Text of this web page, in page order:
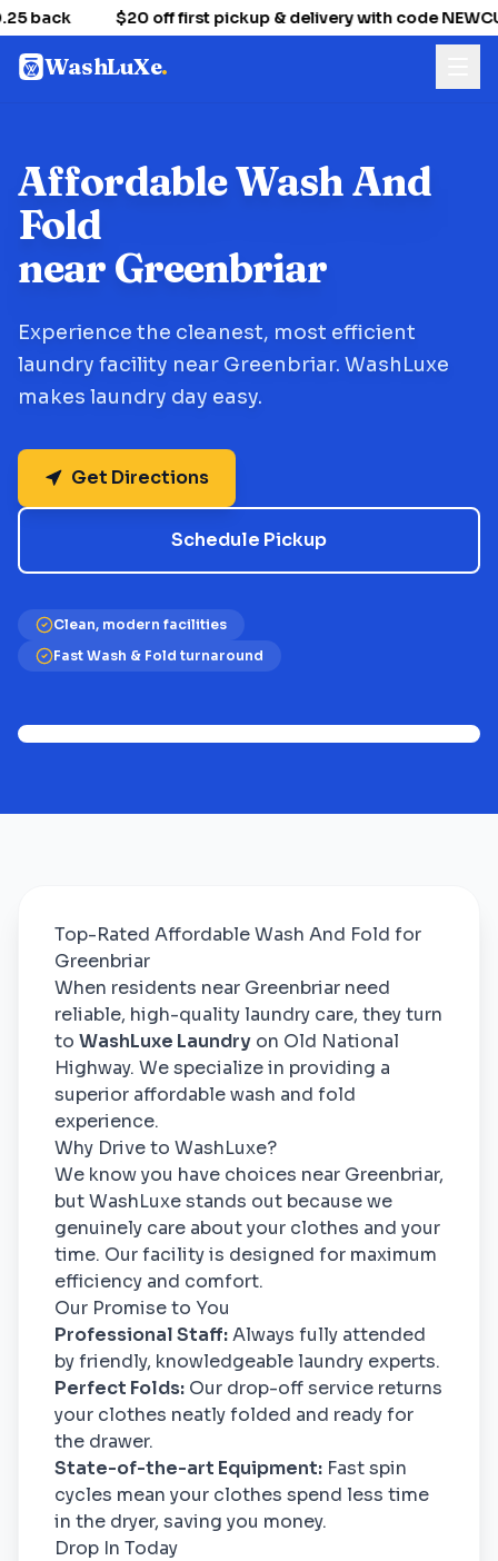
back $20 off first pickup & delivery with code
WashLuXe.
Affordable Wash And
Fold
near Greenbriar
Experience the cleanest, most efficient
laundry facility near Greenbriar. WashLuxe
makes laundry day easy.
Get Directions
Schedule Pickup
Clean, modern facilities
Fast Wash & Fold turnaround
Top-Rated Affordable Wash And Fold for
Greenbriar
When residents near Greenbriar need
reliable, high-quality laundry care, they turn
to WashLuxe Laundry on Old National
Highway. We specialize in providing a
superior affordable wash and fold
experience.
Why Drive to WashLuxe?
We know you have choices near Greenbriar,
but WashLuxe stands out because we
genuinely care about your clothes and your
time. Our facility is designed for maximum
efficiency and comfort.
Our Promise to You
Professional Staff:Always fully attended
by friendly, knowledgeable laundry experts.
Perfect Folds: Our drop-off service returns
your clothes neatly folded and ready for
the drawer.
State-of-the-art Equipment: Fast spin
cycles mean your clothes spend less time
in the dryer, saving you money.
Drop In Today